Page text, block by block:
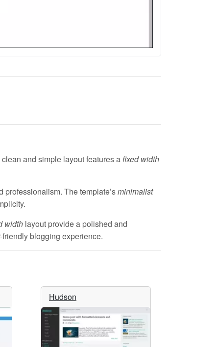
and simple layout features afixed width
The template’sminimalist
width layout provide a polished and
blogging experience.
Hudson